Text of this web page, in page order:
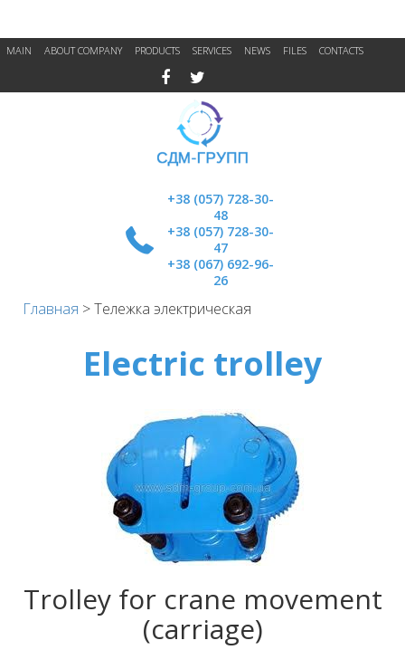
MAIN ABOUT COMPANY PRODUCTS SERVICES NEWS FILES CONTACTS
+38 (057) 728-30-
48
+38 (057) 728-30-
47
+38 (067) 692-96-
26
Главная >Тележка электрическая
Electric trolley
Trolley for crane movement
(carriage)